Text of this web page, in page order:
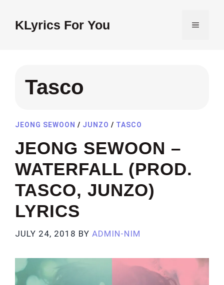
contentKLyrics For You MENU
Tasco
JEONG SEWOON / JUNZO / TASCO
JEONG SEWOON –
WATERFALL (PROD.
TASCO, JUNZO)
LYRICS
JULY 24, 2018 BY ADMIN-NIM